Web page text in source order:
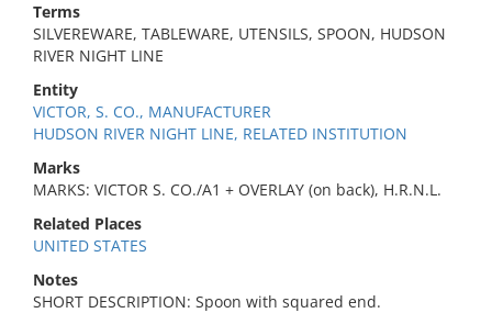
Terms
SILVEREWARE, TABLEWARE, UTENSILS, SPOON, HUDSON
RIVER NIGHT LINE
Entity
VICTOR, S. CO., MANUFACTURER
HUDSON RIVER NIGHT LINE, RELATED INSTITUTION
Marks
MARKS: VICTOR S. CO./A1 + OVERLAY (on back), H.R.N.L.
Related Places
UNITED STATES
Notes
SHORT DESCRIPTION: Spoon with squared end.